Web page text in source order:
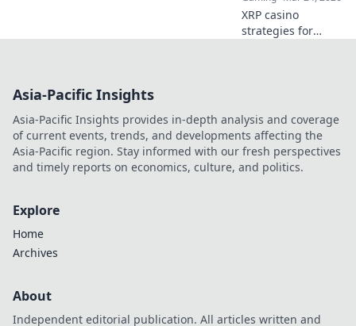
XRP casino
strategies for
more for your XRP
gambling.
Asia-Pacific Insights
Asia-Pacific Insights provides in-depth analysis and coverage
of current events, trends, and developments affecting the
Asia-Pacific region. Stay informed with our fresh perspectives
and timely reports on economics, culture, and politics.
Explore
Home
Archives
About
Independent editorial publication. All articles written and